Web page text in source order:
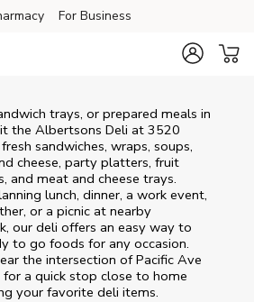
For Business
trays, or prepared meals in
the Albertsons Deli at 3520
sandwiches, wraps, soups,
cheese, party platters, fruit
and meat and cheese trays.
lunch, dinner, a work event,
or a picnic at nearby
, our deli offers an easy way to
to go foods for any occasion.
the intersection ofPacific Ave
for a quick stop close to home
your favorite deli items.